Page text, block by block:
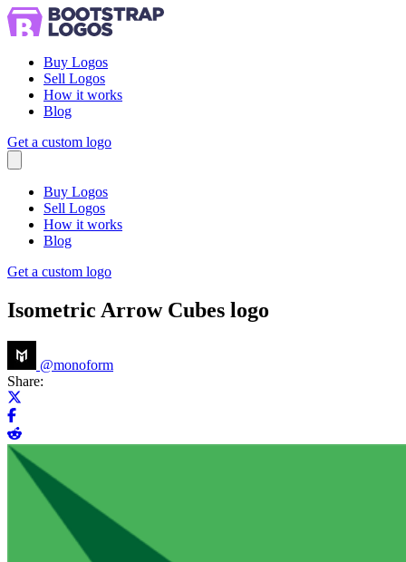
Buy Logos
Sell Logos
How it works
Blog
Get a custom logo
Buy Logos
Sell Logos
How it works
Blog
Get a custom logo
Isometric Arrow Cubes logo
@monoform
Share:
Share on Facebook
Share on Reddit